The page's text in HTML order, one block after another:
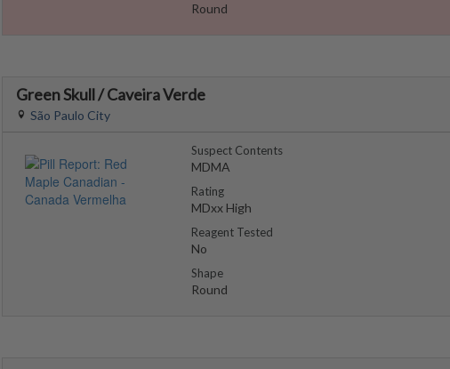
Round
Green Skull / Caveira Verde
São Paulo City
Suspect Contents
MDMA
Rating
MDxx High
Reagent Tested
No
Shape
Round